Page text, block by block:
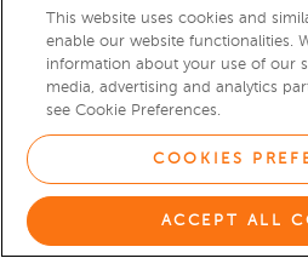
Car Recalls
Sitemap
© 2026
This website uses cookies and
enable our website functionalities.
information about your use of our
media, advertising and analytics
see Cookie Preferences.
COOKIES
ACCEPT ALL